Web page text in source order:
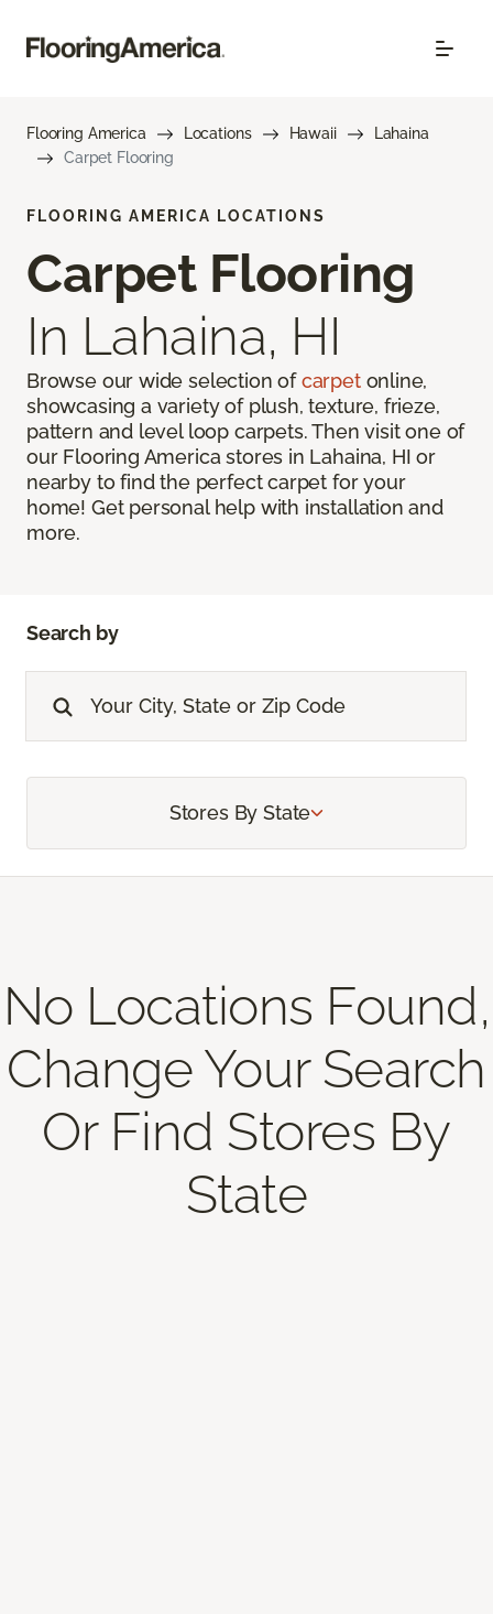
Flooring America Locations Hawaii
Lahaina
Carpet Flooring
FLOORING AMERICA LOCATIONS
Carpet Flooring
In Lahaina, HI
Browse our wide selection ofcarpetonline,
showcasing a variety of plush, texture, frieze,
pattern and level loop carpets. Then visit one of
our Flooring America stores in Lahaina, HI or
nearby to find the perfect carpet for your
home! Get personal help with installation and
more.
Search by
Stores By State
No Locations Found,
Change Your Search
Or Find Stores By
State